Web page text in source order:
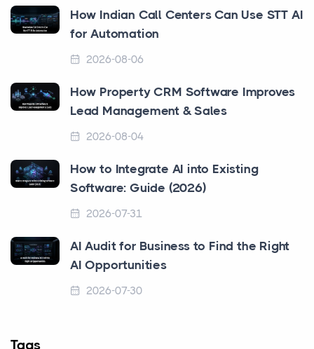
How Indian Call Centers Can Use STT AI
for Automation
2026-08-06
How Property CRM Software Improves
Lead Management & Sales
2026-08-04
How to Integrate AI into Existing
Software: Guide (2026)
2026-07-31
AI Audit for Business to Find the Right
AI Opportunities
2026-07-30
Tags